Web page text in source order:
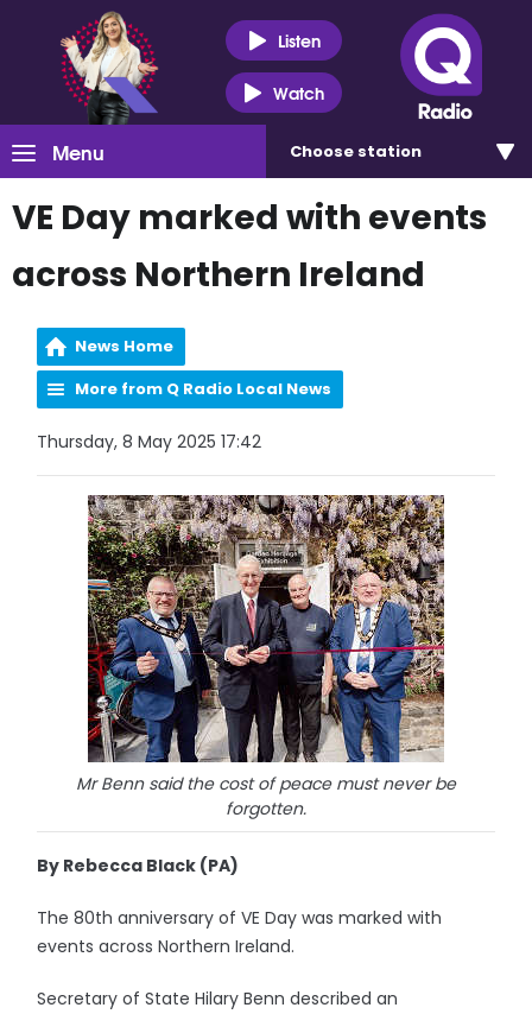
Listen
Watch
Menu Choose station
VE Day marked with events
across Northern Ireland
News Home
More from Q Radio Local News
Thursday, 8 May 2025 17:42
Mr Benn said the cost of peace must never be
forgotten.
By Rebecca Black (PA)
The 80th anniversary of VE Day was marked with
events across Northern Ireland.
Secretary of State Hilary Benn described an